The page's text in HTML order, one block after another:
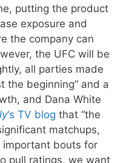
putting the product
exposure and
the company can
the UFC will be
all parties made
the beginning” and a
and Dana White
‘s TV blog that “the
matchups,
important bouts for
pull ratings, we want